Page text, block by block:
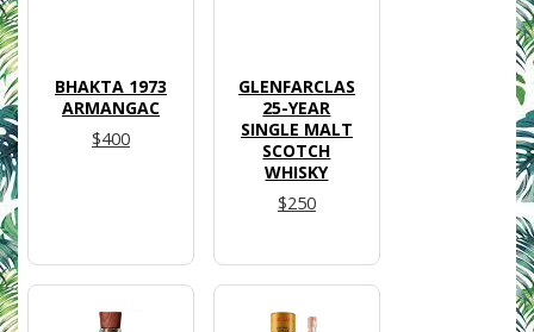
BHAKTA 1973
ARMANGAC
$400
GLENFARCLAS
25-YEAR
SINGLE MALT
SCOTCH
WHISKY
$250